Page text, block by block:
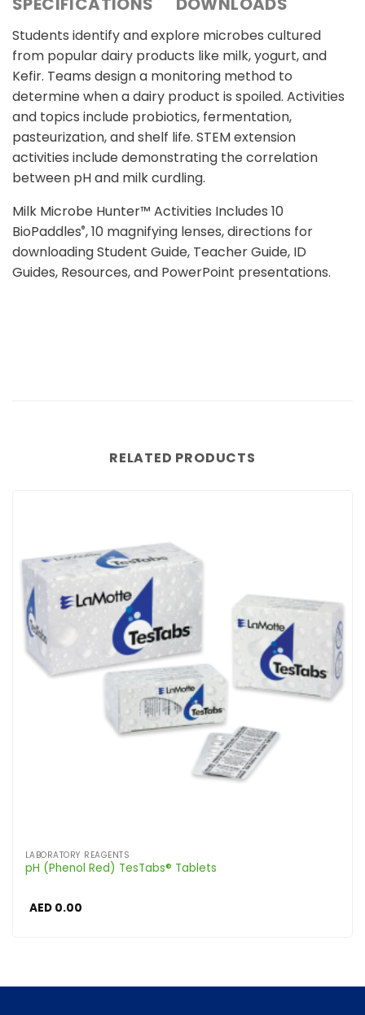
Students identify and explore microbes cultured
from popular dairy products like milk, yogurt, and
Kefir. Teams design a monitoring method to
determine when a dairy product is spoiled. Activities
and topics include probiotics, fermentation,
pasteurization, and shelf life. STEM extension
activities include demonstrating the correlation
between pH and milk curdling.
Milk Microbe Hunter™ Activities Includes 10
BioPaddles®, 10 magnifying lenses, directions for
downloading Student Guide, Teacher Guide, ID
Guides, Resources, and PowerPoint presentations.
RELATED PRODUCTS
LABORATORY REAGENTS
pH (Phenol Red) TesTabs® Tablets
AED0.00